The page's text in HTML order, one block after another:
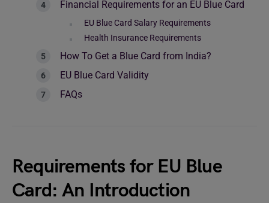
Financial Requirements for an EU Blue Card
EU Blue Card Salary Requirements
Health Insurance Requirements
How To Get a Blue Card from India?
EU Blue Card Validity
FAQs
Requirements for EU Blue
Card: An Introduction